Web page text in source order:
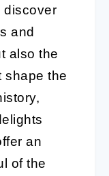
discover
and
also the
shape the
an
of the